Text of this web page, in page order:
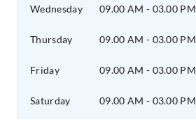
Wednesday 09.00 AM - 03.00 PM
Thursday 09.00 AM - 03.00 PM
Friday 09.00 AM - 03.00 PM
Saturday 09.00 AM - 03.00 PM